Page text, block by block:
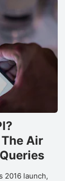
Air
2016 launch,